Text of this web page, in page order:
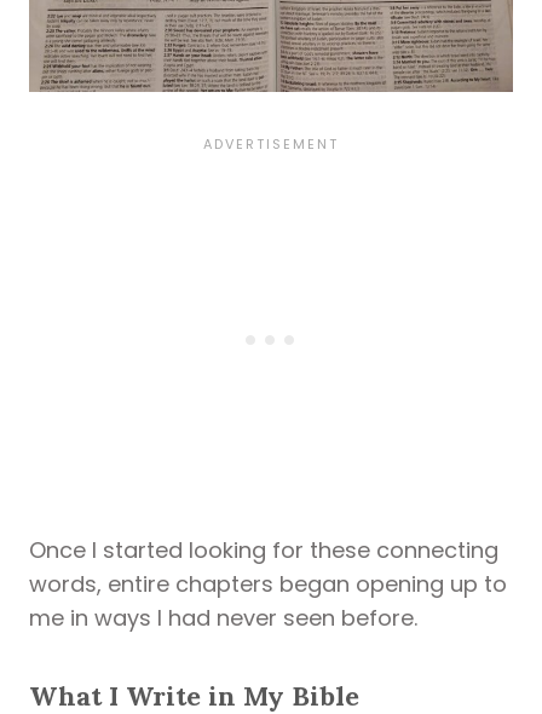
Once I started looking for these connecting
words, entire chapters began opening up to
me in ways I had never seen before.
What I Write in My Bible